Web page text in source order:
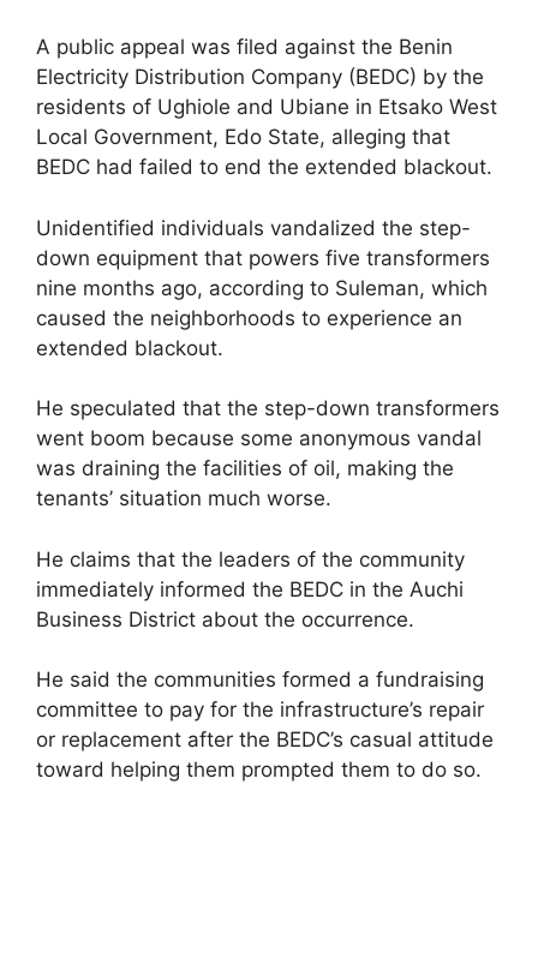
A public appeal was filed against the Benin
Electricity Distribution Company (BEDC) by the
residents of Ughiole and Ubiane in Etsako West
Local Government, Edo State, alleging that
BEDC had failed to end the extended blackout.
Unidentified individuals vandalized the step-
down equipment that powers five transformers
nine months ago, according to Suleman, which
caused the neighborhoods to experience an
extended blackout.
He speculated that the step-down transformers
went boom because some anonymous vandal
was draining the facilities of oil, making the
tenants’ situation much worse.
He claims that the leaders of the community
immediately informed the BEDC in the Auchi
Business District about the occurrence.
He said the communities formed a fundraising
committee to pay for the infrastructure’s repair
or replacement after the BEDC’s casual attitude
toward helping them prompted them to do so.